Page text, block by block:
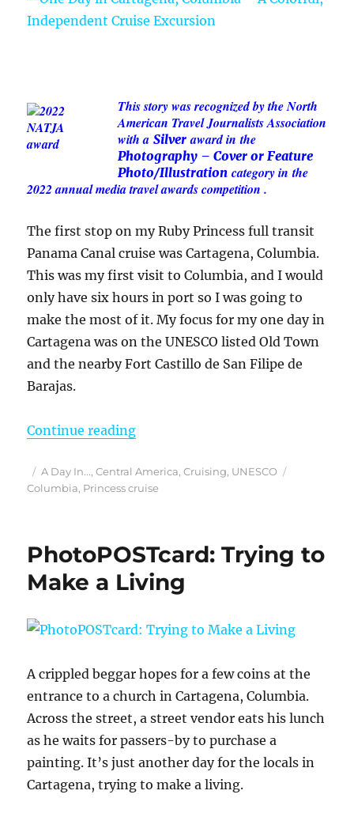
This story was recognized by the North
American Travel Journalists Association
with aSilver award inthe
Photography – Cover or Feature
Photo/Illustration category inthe
2022 annual media travel awards competition .
The first stop on my Ruby Princess full transit
Panama Canal cruise was Cartagena, Columbia.
This was my first visit to Columbia, and I would
only have six hours in port so I was going to
make the most of it. My focus for my one day in
Cartagena was on the UNESCO listed Old Town
and the nearby Fort Castillo de San Filipe de
Barajas.
Continue reading“One Day in Cartagena,
Posted
on
Categories
A Day In...,Central America,Cruising, UNESCO
Columbia, Princess cruise
PhotoPOSTcard: Trying to
Make a Living
A crippled beggar hopes for a few coins at the
entrance to a church in Cartagena, Columbia.
Across the street, a street vendor eats his lunch
as he waits for passers-by to purchase a
painting. It’s just another day for the locals in
Cartagena, trying to make a living.